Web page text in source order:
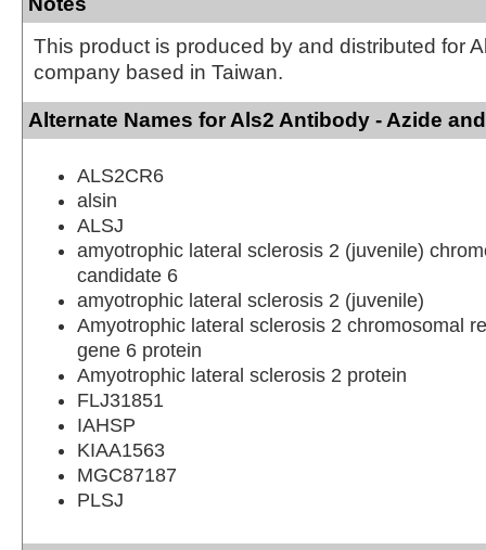
This product is produced by and distributed for
company based in Taiwan.
Alternate Names for Als2 Antibody - Azide
ALS2CR6
alsin
ALSJ
amyotrophic lateral sclerosis 2 (juvenile)
candidate 6
amyotrophic lateral sclerosis 2 (juvenile)
Amyotrophic lateral sclerosis 2 chromosomal
gene 6 protein
Amyotrophic lateral sclerosis 2 protein
FLJ31851
IAHSP
KIAA1563
MGC87187
PLSJ